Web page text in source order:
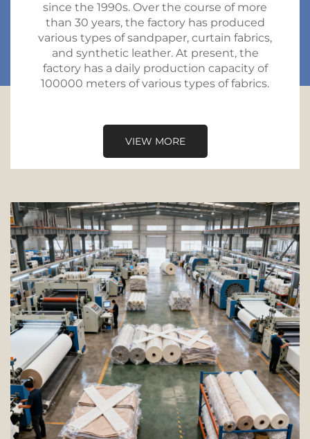
since the 1990s. Over the course of more
than 30 years, the factory has produced
various types of sandpaper, curtain fabrics,
and synthetic leather. At present, the
factory has a daily production capacity of
100000 meters of various types of fabrics.
VIEW MORE